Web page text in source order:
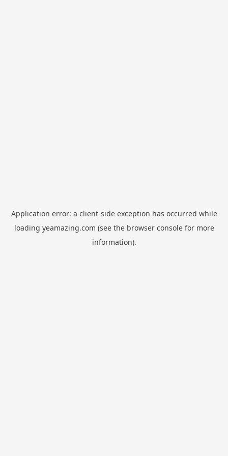
Application error: a client-side exception has occurred while
loading yeamazing.com (see the browser consolefor more
information).